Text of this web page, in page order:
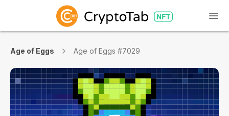
Age of Eggs Age of Eggs #7029